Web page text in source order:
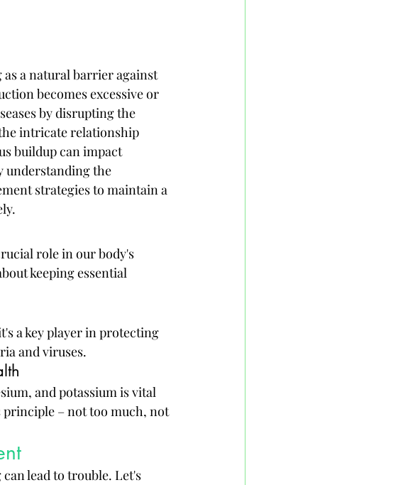
as a natural barrier against
becomes excessive or
by disrupting the
intricate relationship
buildup can impact
understanding the
strategies to maintain a
role in our body's
keeping essential
a key player in protecting
and viruses.
and potassium is vital
– not too much, not
lead to trouble. Let's